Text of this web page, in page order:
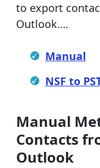
to export
Outlook….
Manual
NSF to
Manual
Contacts
Outlook